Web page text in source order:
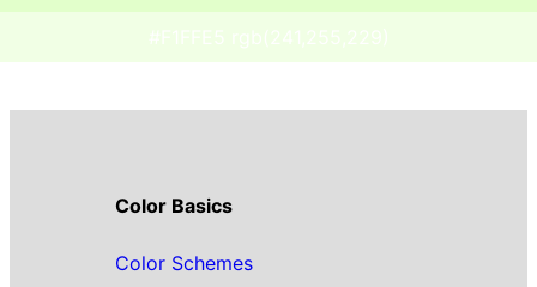
#F1FFE5 rgb(241,255,229)
Color Basics
Color Schemes